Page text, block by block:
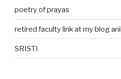
poetry of prayas
retired faculty link at my blog
SRISTI